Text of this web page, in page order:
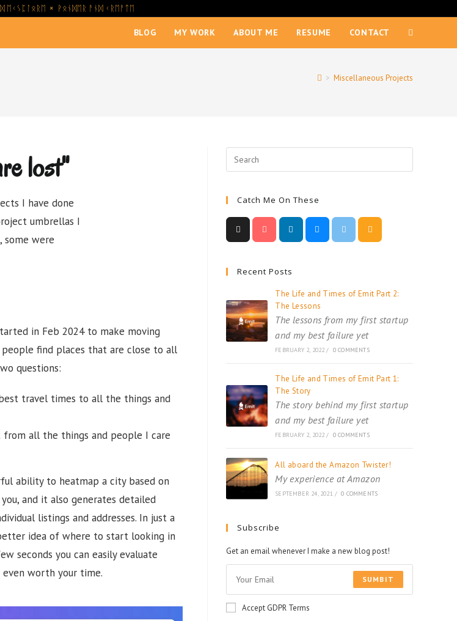
ᛖᚲᛊᛈᛚᛟᚱᛖ × ᚹᛟᚾᛞᛖᚱ ᚨᚾᛞ ᚲᚱᛖᚨᛏᛖ
BLOG MY WORK ABOUT ME RESUME CONTACT
> Miscellaneous Projects
lost"
I have done
umbrellas I
some were
in Feb 2024 to make moving
find places that are close to all
questions:
travel times to all the things and
all the things and people I care
ability to heatmap a city based on
and it also generates detailed
listings and addresses. In just a
idea of where to start looking in
seconds you can easily evaluate
worth your time.
Catch Me On These
Recent Posts
The Life and Times of Emit Part 2:
The Lessons
The lessons from my first startup
and my best failure yet
FEBRUARY 2, 2022 / 0 COMMENTS
The Life and Times of Emit Part 1:
The Story
The story behind my first startup
and my best failure yet
FEBRUARY 2, 2022 / 0 COMMENTS
All aboard the Amazon Twister!
My experience at Amazon
SEPTEMBER 24, 2021 / 0 COMMENTS
Subscribe
Get an email whenever I make a new blog post!
SUMBIT
Accept GDPR Terms